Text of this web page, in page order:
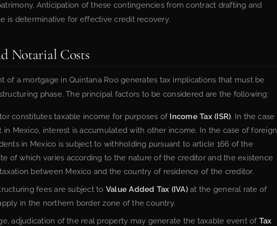
Anticipation of these contingencies from contract drafting and
is determinative for effective credit recovery.
Notarial Costs
of a mortgage in Quintana Roo generates tax implications that must be
phase. The principal factors to be considered are the following:
constitutes taxable income for purposes of Income Tax (ISR). In the case
in Mexico, interest is accumulated with other income. In the case of foreign
in Mexico is subject to withholding pursuant to article 166 of the
of which varies according to the nature of the creditor and the existence
between Mexico and the country of residence of the creditor.
fees are subject to Value Added Tax (IVA)at the general rate of
in the northern border zone of the country.
adjudication of the real property may generate the taxable event of Tax